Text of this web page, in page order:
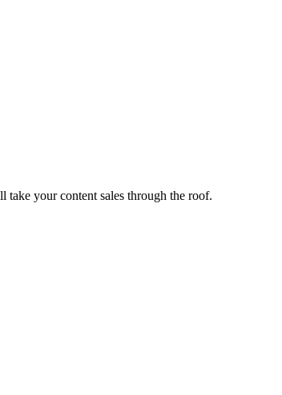
take your content sales through the roof.